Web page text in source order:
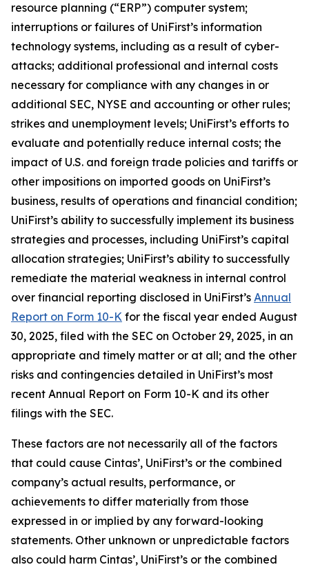
resource planning (“ERP”) computer system;
interruptions or failures of UniFirst’s information
technology systems, including as a result of cyber-
attacks; additional professional and internal costs
necessary for compliance with any changes in or
additional SEC, NYSE and accounting or other rules;
strikes and unemployment levels; UniFirst’s efforts to
evaluate and potentially reduce internal costs; the
impact of U.S. and foreign trade policies and tariffs or
other impositions on imported goods on UniFirst’s
business, results of operations and financial condition;
UniFirst’s ability to successfully implement its business
strategies and processes, including UniFirst’s capital
allocation strategies; UniFirst’s ability to successfully
remediate the material weakness in internal control
over financial reporting disclosed in UniFirst’s Annual
Report on Form 10-K for the fiscal year ended August
30, 2025, filed with the SEC on October 29, 2025, in an
appropriate and timely matter or at all; and the other
risks and contingencies detailed in UniFirst’s most
recent Annual Report on Form 10-K and its other
filings with the SEC.
These factors are not necessarily all of the factors
that could cause Cintas’, UniFirst’s or the combined
company’s actual results, performance, or
achievements to differ materially from those
expressed in or implied by any forward-looking
statements. Other unknown or unpredictable factors
also could harm Cintas’, UniFirst’s or the combined